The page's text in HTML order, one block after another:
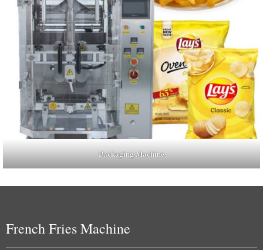
Packaging Machine
French Fries Machine
Malay